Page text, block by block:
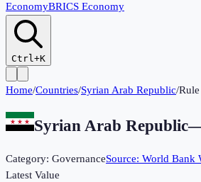
EconomyBRICS Economy
Ctrl+K
Home/Countries/Syrian Arab Republic/
Syrian Arab Republic
Category: GovernanceSource: World Bank
Latest Value